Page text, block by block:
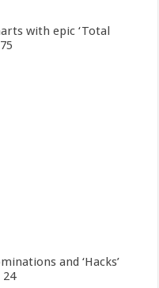
with epic ‘Total
and ‘Hacks’